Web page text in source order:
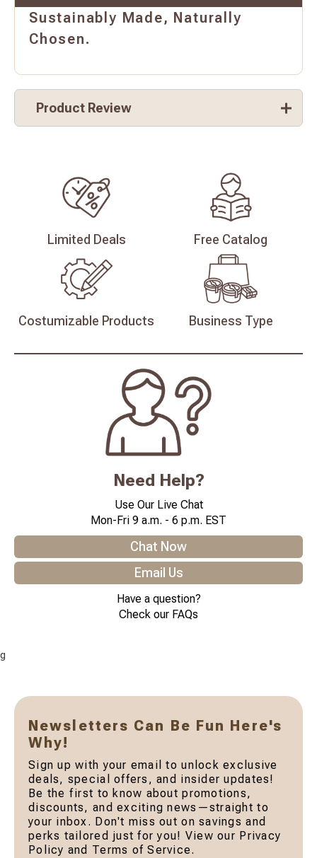
Sustainably Made, Naturally
Chosen.
Product Review
Limited Deals Free Catalog
Costumizable Products Business Type
Need Help?
Use Our Live Chat
Mon-Fri 9 a.m. - 6 p.m. EST
Chat Now
Email Us
Have a question?
Check our FAQs
g
Newsletters Can Be Fun Here's
Why!
Sign up with your email to unlock exclusive
deals, special offers, and insider updates!
Be the first to know about promotions,
discounts, and exciting news—straight to
your inbox. Don't miss out on savings and
perks tailored just for you! View our Privacy
Policy and Terms of Service.